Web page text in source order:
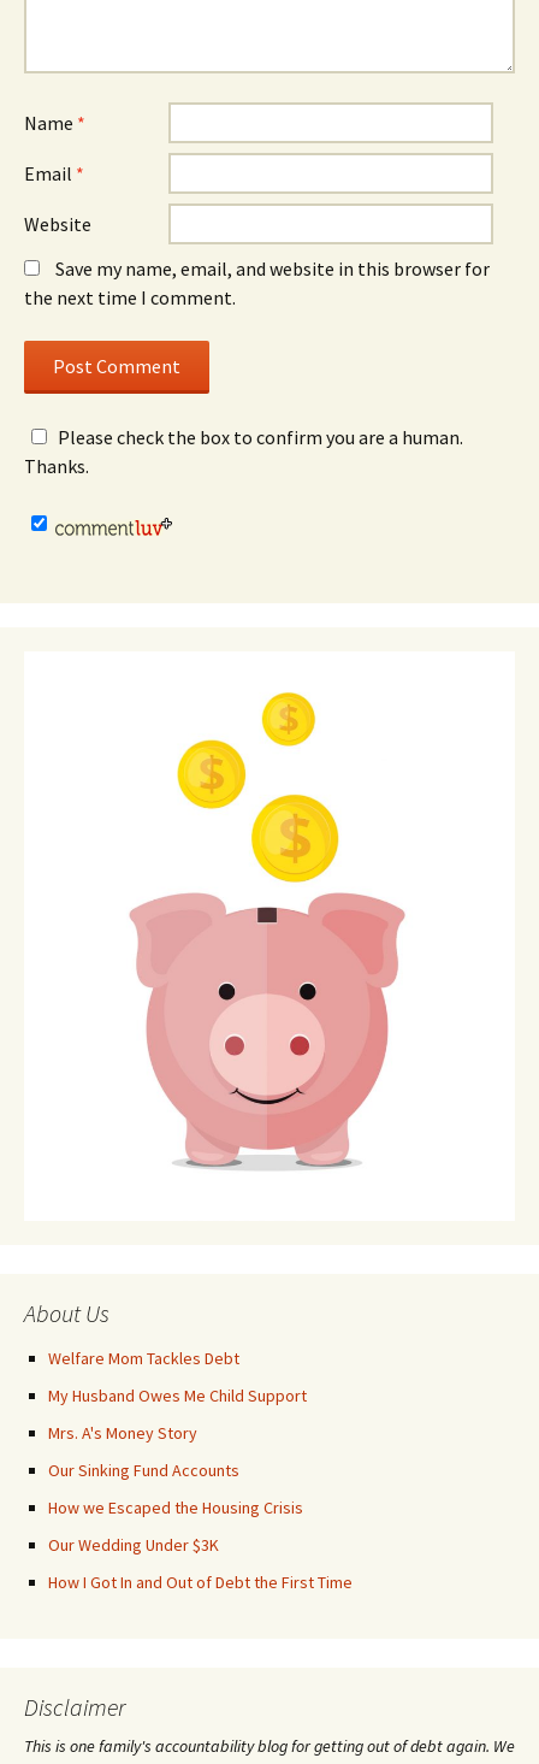
Name *
Email *
Website
Save my name, email, and website in this browser for
the next time I comment.
Please check the box to confirm you are a human.
Thanks.
About Us
Welfare Mom Tackles Debt
My Husband Owes Me Child Support
Mrs. A's Money Story
Our Sinking Fund Accounts
How we Escaped the Housing Crisis
Our Wedding Under $3K
How I Got In and Out of Debt the First Time
Disclaimer
This is one family's accountability blog for getting out of debt again. We